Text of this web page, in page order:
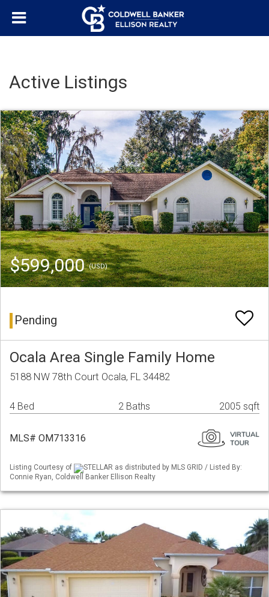
Active Listings
$599,000(USD)
Pending
Ocala Area Single Family Home
5188 NW 78th Court Ocala, FL 34482
4 Bed 2 Baths 2005 sqft
MLS# OM713316
Listing Courtesy of
STELLAR as distributed by MLS GRID / Listed By:
Connie Ryan, Coldwell Banker Ellison Realty